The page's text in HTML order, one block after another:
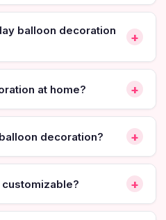
balloon decoration
+
at home? +
decoration? +
+